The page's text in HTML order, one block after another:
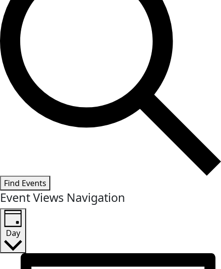
Find Events
Event Views Navigation
Day